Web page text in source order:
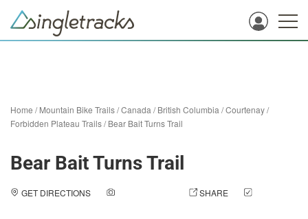
Home /Mountain Bike Trails/Canada /British Columbia /Courtenay/
Forbidden Plateau Trails/Bear Bait Turns Trail
Bear Bait Turns Trail
GET DIRECTIONS SHARE